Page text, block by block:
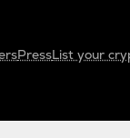
PressList your